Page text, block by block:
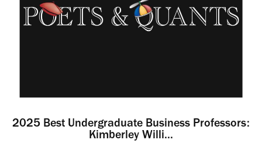
2025 Best Undergraduate Business Professors:
Kimberley Willi...